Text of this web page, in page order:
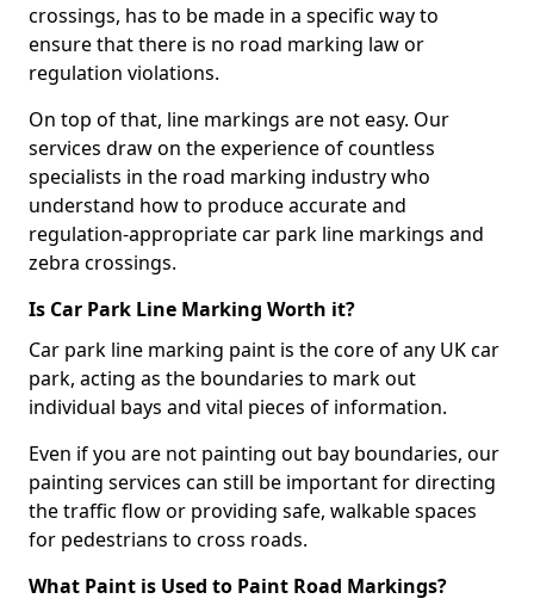
crossings, has to be made in a specific way to
ensure that there is no road marking law or
regulation violations.
On top of that, line markings are not easy. Our
services draw on the experience of countless
specialists in the road marking industry who
understand how to produce accurate and
regulation-appropriate car park line markings and
zebra crossings.
Is Car Park Line Marking Worth it?
Car park line marking paint is the core of any UK car
park, acting as the boundaries to mark out
individual bays and vital pieces of information.
Even if you are not painting out bay boundaries, our
painting services can still be important for directing
the traffic flow or providing safe, walkable spaces
for pedestrians to cross roads.
What Paint is Used to Paint Road Markings?